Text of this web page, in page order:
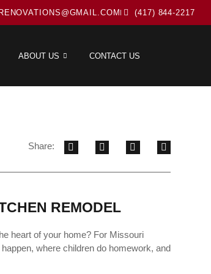
(417) 844-2217
ABOUT US CONTACT US
Share:
REMODEL
heart of your home? For Missouri
where children do homework, and